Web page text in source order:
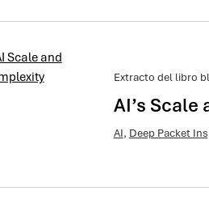
Extracto del libro
AI’s
AI, Deep Packet